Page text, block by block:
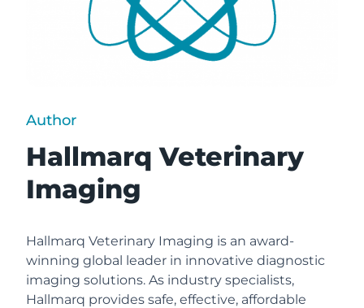
Author
Hallmarq Veterinary
Imaging
Hallmarq Veterinary Imaging is an award-
winning global leader in innovative diagnostic
imaging solutions. As industry specialists,
Hallmarq provides safe, effective, affordable